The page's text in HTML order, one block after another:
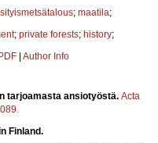
; maatila;
; private forests; history;
| Author Info
tarjoamasta ansiotyöstä. Acta
Finland.